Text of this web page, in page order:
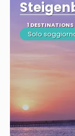
1 DESTINATIONS
Solo